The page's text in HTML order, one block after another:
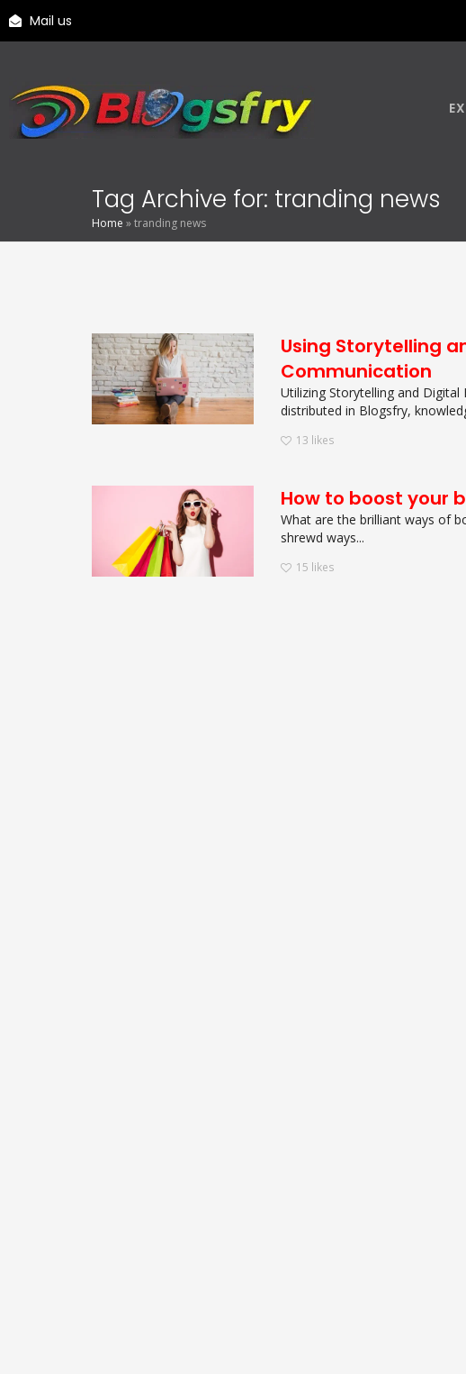
Mail us
Tag Archive for: tranding news
Home »tranding news
Using Storytelling
Communication
Utilizing Storytelling and
distributed in Blogsfry,
13 likes
How to boost your
What are the brilliant ways of
shrewd ways...
15 likes